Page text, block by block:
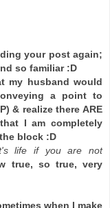
your post again;
so familiar :D
my husband would
a point to
& realize there ARE
I am completely
block :D
life if you are not
true, so true, very
when I make